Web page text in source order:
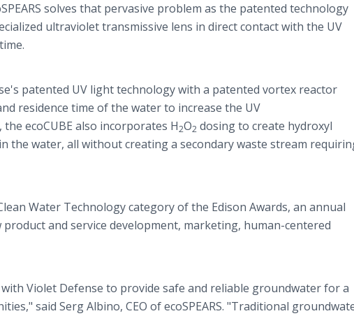
solves that pervasive problem as the patented technology
ultraviolet transmissive lens in direct contact with the UV
patented UV light technology with a patented vortex reactor
residence time of the water to increase the UV
ecoCUBE also incorporates H2O2 dosing to create hydroxyl
the water, all without creating a secondary waste stream
Water Technology category of the Edison Awards, an annual
and service development, marketing, human-centered
Violet Defense to provide safe and reliable groundwater for a
said Serg Albino, CEO of ecoSPEARS. "Traditional